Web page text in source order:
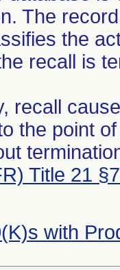
The
the
recall is
recall
the point
Title 21
with